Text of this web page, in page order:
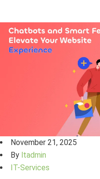
November 21, 2025
By ltadmin
IT-Services